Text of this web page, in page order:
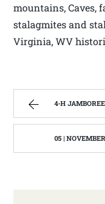
mountains, Caves,
stalagmites and
Virginia, WV
4-H JAMBOREE
05 | NOVEMBER |